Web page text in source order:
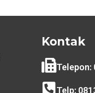
Kontak
Telepon:
Telp: